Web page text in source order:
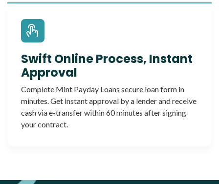
Swift Online Process, Instant
Approval
Complete Mint Payday Loans secure loan form in
minutes. Get instant approval by a lender and receive
cash via e-transfer within 60 minutes after signing
your contract.